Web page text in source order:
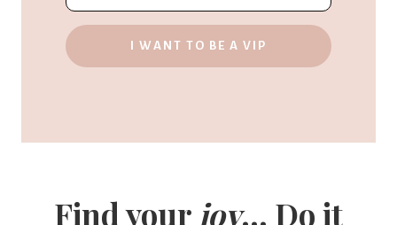
I WANT TO BE A VIP
Find your joy... Do it